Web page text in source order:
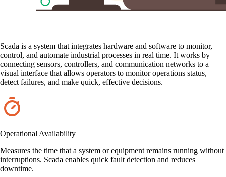
Scada is a system that integrates hardware and software to monitor,
control, and automate industrial processes in real time. It works by
connecting sensors, controllers, and communication networks to a
visual interface that allows operators to monitor operations status,
detect failures, and make quick, effective decisions.
Operational Availability
Measures the time that a system or equipment remains running without
interruptions. Scada enables quick fault detection and reduces
downtime.